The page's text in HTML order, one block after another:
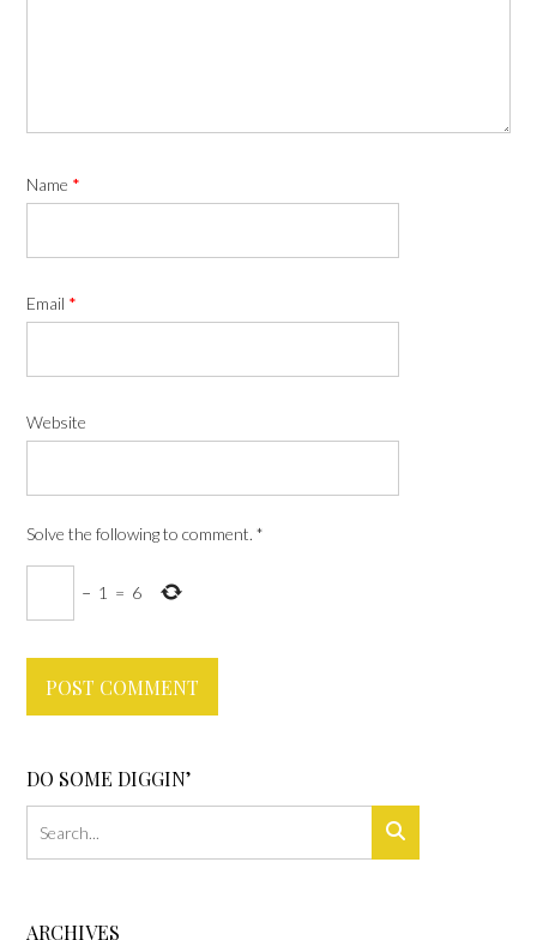
Name *
Email *
Website
Solve the following to comment. *
− 1 = 6
DO SOME DIGGIN’
ARCHIVES